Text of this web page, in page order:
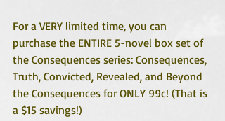
For a VERY limited time, you can
purchase the ENTIRE 5-novel box set of
the Consequences series: Consequences,
Truth, Convicted, Revealed, and Beyond
the Consequences for ONLY 99c! (That is
a $15 savings!)